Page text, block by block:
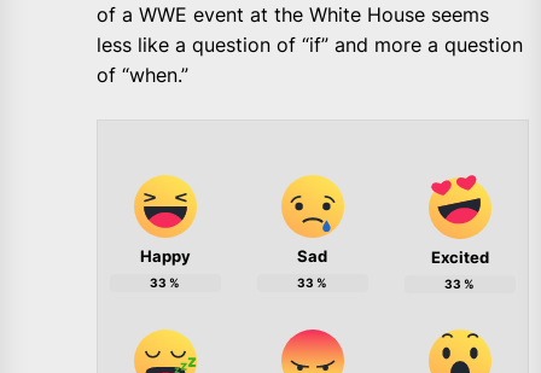
of a WWE event at the White House seems
less like a question of “if” and more a question
of “when.”
Happy
33 %
Sad
33 %
Excited
33 %